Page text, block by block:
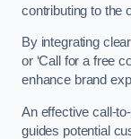
contributing to the
By integrating
or ‘Call for a free
enhance brand
An effective call-
guides potential